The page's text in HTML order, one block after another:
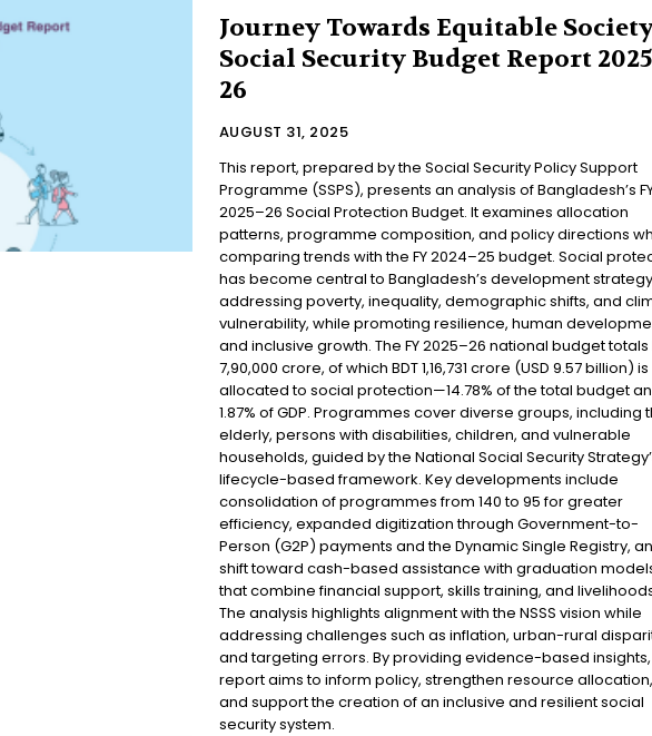
Journey Towards Equitable
Social Security Budget Report
26
AUGUST 31, 2025
This report, prepared by the Social Security Policy Support
Programme (SSPS), presents an analysis of Bangladesh’s
2025–26 Social Protection Budget. It examines allocation
patterns, programme composition, and policy directions
comparing trends with the FY 2024–25 budget. Social
has become central to Bangladesh’s development
addressing poverty, inequality, demographic shifts, and
vulnerability, while promoting resilience, human
and inclusive growth. The FY 2025–26 national budget totals
7,90,000 crore, of which BDT 1,16,731 crore (USD 9.57 billion) is
allocated to social protection—14.78% of the total budget
1.87% of GDP. Programmes cover diverse groups, including
elderly, persons with disabilities, children, and vulnerable
households, guided by the National Social Security
lifecycle-based framework. Key developments include
consolidation of programmes from 140 to 95 for greater
efficiency, expanded digitization through Government-to-
Person (G2P) payments and the Dynamic Single Registry,
shift toward cash-based assistance with graduation
that combine financial support, skills training, and
The analysis highlights alignment with the NSSS vision while
addressing challenges such as inflation, urban-rural
and targeting errors. By providing evidence-based insights,
report aims to inform policy, strengthen resource allocation,
and support the creation of an inclusive and resilient social
security system.